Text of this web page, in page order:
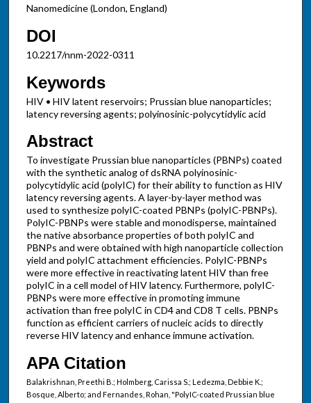
Nanomedicine (London, England)
DOI
10.2217/nnm-2022-0311
Keywords
HIV • HIV latent reservoirs; Prussian blue nanoparticles;
latency reversing agents; polyinosinic-polycytidylic acid
Abstract
To investigate Prussian blue nanoparticles (PBNPs) coated
with the synthetic analog of dsRNA polyinosinic-
polycytidylic acid (polyIC) for their ability to function as HIV
latency reversing agents. A layer-by-layer method was
used to synthesize polyIC-coated PBNPs (polyIC-PBNPs).
PolyIC-PBNPs were stable and monodisperse, maintained
the native absorbance properties of both polyIC and
PBNPs and were obtained with high nanoparticle collection
yield and polyIC attachment efficiencies. PolyIC-PBNPs
were more effective in reactivating latent HIV than free
polyIC in a cell model of HIV latency. Furthermore, polyIC-
PBNPs were more effective in promoting immune
activation than free polyIC in CD4 and CD8 T cells. PBNPs
function as efficient carriers of nucleic acids to directly
reverse HIV latency and enhance immune activation.
APA Citation
Balakrishnan, Preethi B.; Holmberg, Carissa S.; Ledezma, Debbie K.;
Bosque, Alberto; and Fernandes, Rohan, "PolyIC-coated Prussian blue